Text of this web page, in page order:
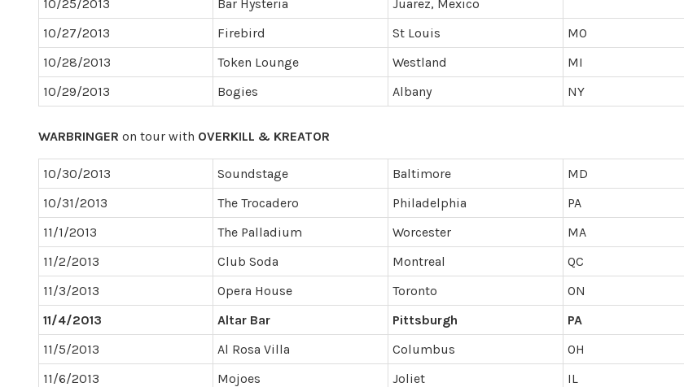
10/25/2013 Bar Hysteria
Juarez, Mexico
10/27/2013
Firebird St Louis
MO
10/28/2013
Token Lounge Westland
MI
10/29/2013
Bogies Albany NY
WARBRINGER on tour with OVERKILL & KREATOR
10/30/2013 Soundstage Baltimore
MD
10/31/2013
The Trocadero Philadelphia
PA
11/1/2013
The Palladium Worcester
MA
11/2/2013
Club Soda Montreal
QC
11/3/2013
Opera House Toronto
ON
11/4/2013
Altar Bar Pittsburgh
PA
11/5/2013
Al Rosa Villa Columbus
OH
11/6/2013
Mojoes Joliet
IL